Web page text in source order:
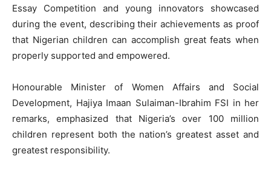
Essay Competition and young innovators showcased
during the event, describing their achievements as proof
that Nigerian children can accomplish great feats when
properly supported and empowered.
Honourable Minister of Women Affairs and Social
Development, Hajiya Imaan Sulaiman-Ibrahim FSI in her
remarks, emphasized that Nigeria’s over 100 million
children represent both the nation’s greatest asset and
greatest responsibility.